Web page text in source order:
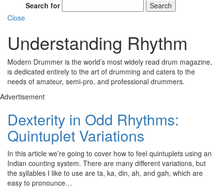
Search for
Search
Close
Understanding Rhythm
Modern Drummer is the world’s most widely read drum magazine,
is dedicated entirely to the art of drumming and caters to the
needs of amateur, semi-pro, and professional drummers.
Advertisement
Dexterity in Odd Rhythms:
Quintuplet Variations
In this article we’re going to cover how to feel quintuplets using an
Indian counting system. There are many different variations, but
the syllables I like to use are ta, ka, din, ah, and gah, which are
easy to pronounce…